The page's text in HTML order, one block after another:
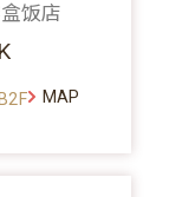
饭店
MAP